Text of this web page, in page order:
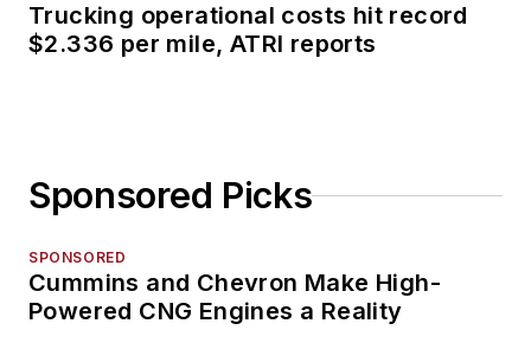
Trucking operational costs hit record
$2.336 per mile, ATRI reports
Sponsored Picks
SPONSORED
Cummins and Chevron Make High-
Powered CNG Engines a Reality